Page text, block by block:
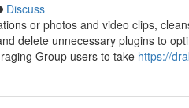
Discuss
or photos and video clips,
delete unnecessary plugins to
Group users to take https://